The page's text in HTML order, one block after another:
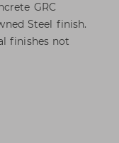
GRC
Steel finish.
finishes not